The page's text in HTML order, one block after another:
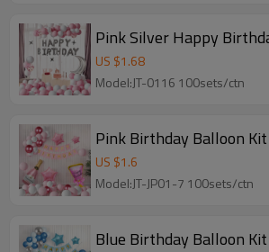
Pink Silver Happy
US $1.68
Model:JT-0116 100sets/ctn
Pink Birthday Balloon
US $1.6
Model:JT-JP01-7 100sets/ctn
Blue Birthday Balloon